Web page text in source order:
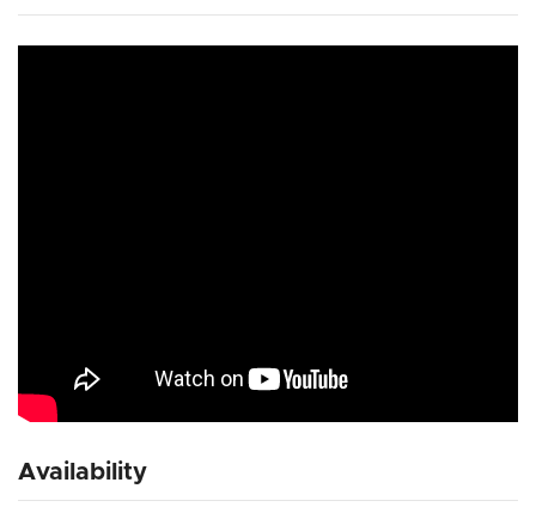
Availability